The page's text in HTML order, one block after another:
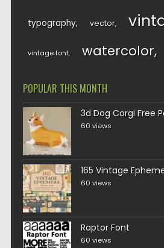
typography vector
vintage font watercolor
POPULAR THIS MONTH
3d Dog Corgi Free
60 views
165 Vintage
60 views
Raptor Font
60 views